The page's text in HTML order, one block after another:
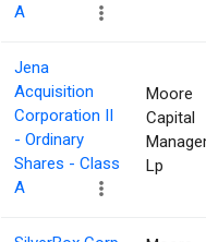
A
Jena
Acquisition
Corporation II
- Ordinary
Shares - Class
A
Moore
Capital
Lp